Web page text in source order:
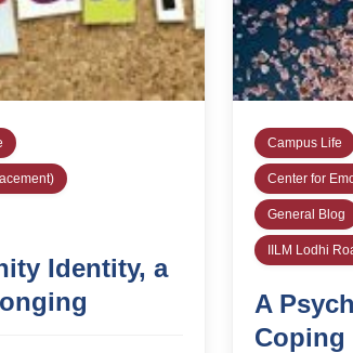
Identity, a
Campus Life
Center for
General Blog
IILM Lodhi
A
Coping